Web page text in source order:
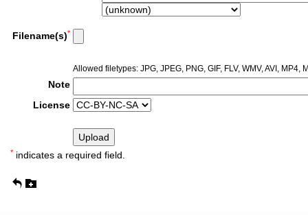
Filename(s)*
Allowed filetypes: JPG, JPEG, PNG, GIF, FLV, WMV, AVI, MP4,
Note
License
* indicates a required field.